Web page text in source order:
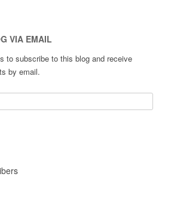
VIA EMAIL
to subscribe to this blog and receive
by email.